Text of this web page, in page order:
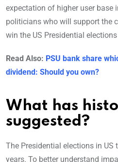
expectation of higher user base
politicians who will support the
win the US Presidential
Read Also: PSU bank share
dividend: Should you own?
What has
suggested?
The Presidential elections in US
years. To better understand